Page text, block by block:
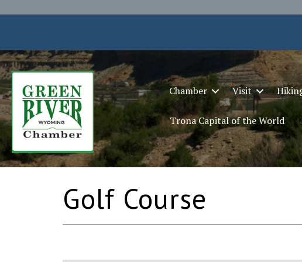
Chamber Visit
Trona Capital of the World
Golf Course